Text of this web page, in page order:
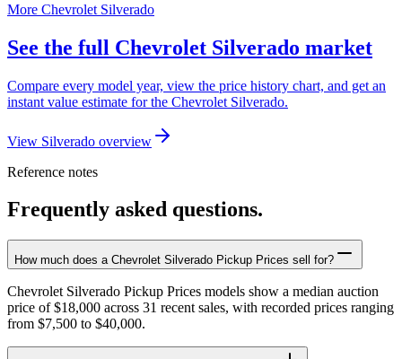
More Chevrolet Silverado
See the full Chevrolet Silverado market
Compare every model year, view the price history chart, and get an
instant value estimate for the Chevrolet Silverado.
View Silverado overview
Reference notes
Frequently asked questions.
How much does a Chevrolet Silverado Pickup Prices sell for?
Chevrolet Silverado Pickup Prices models show a median auction
price of $18,000 across 31 recent sales, with recorded prices ranging
from $7,500 to $40,000.